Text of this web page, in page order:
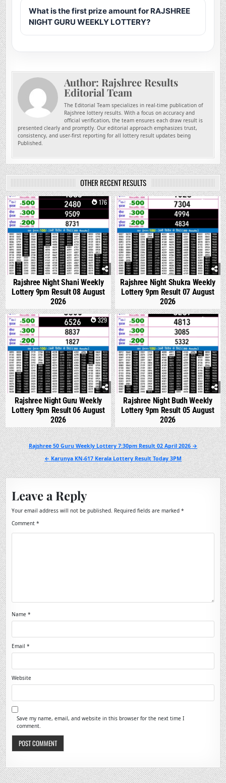
What is the first prize amount for RAJSHREE
NIGHT GURU WEEKLY LOTTERY?
Author: Rajshree Results
Editorial Team
The Editorial Team specializes in real-time publication of
Rajshree lottery results. With a focus on accuracy and
official verification, the team ensures each draw result is
presented clearly and promptly. Our editorial approach emphasizes trust,
consistency, and user-first reporting for all lottery result updates being
Published.
OTHER RECENT RESULTS
0 176
Rajshree Night Shani Weekly
Lottery 9pm Result 08 August
2026
0 305
Rajshree Night Shukra Weekly
Lottery 9pm Result 07 August
2026
0 329
Rajshree Night Guru Weekly
Lottery 9pm Result 06 August
2026
0 318
Rajshree Night Budh Weekly
Lottery 9pm Result 05 August
2026
Post
navigation
Rajshree 50 Guru Weekly Lottery 7:30pm Result 02 April 2026 →
← Karunya KN-617 Kerala Lottery Result Today 3PM
Leave a Reply
Your email address will not be published. Required fields are marked*
Comment*
Name*
Email*
Website
Save my name, email, and website in this browser for the next time I
comment.